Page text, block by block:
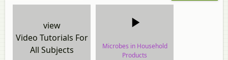
view
Video Tutorials For
All Subjects
Microbes in Household
Products